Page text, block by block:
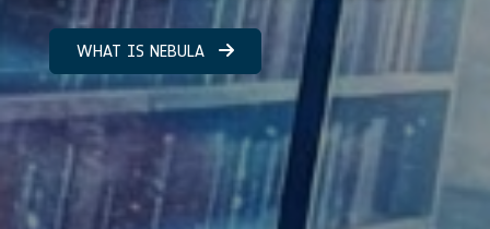
WHAT IS NEBULA